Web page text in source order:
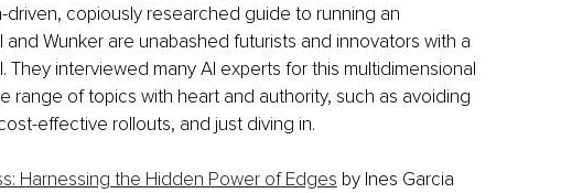
driven, copiously researched guide to running an
and Wunker are unabashed futurists and innovators with a
They interviewed many AI experts for this multidimensional
range of topics with heart and authority, such as avoiding
effective rollouts, and just diving in.
Harnessing the Hidden Power of Edges by Ines Garcia